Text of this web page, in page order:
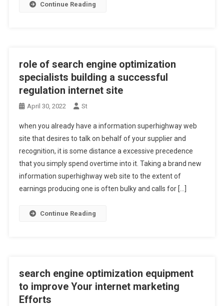
Continue Reading
role of search engine optimization
specialists building a successful
regulation internet site
April 30, 2022 St
when you already have a information superhighway web
site that desires to talk on behalf of your supplier and
recognition, it is some distance a excessive precedence
that you simply spend overtime into it. Taking a brand new
information superhighway web site to the extent of
earnings producing one is often bulky and calls for […]
Continue Reading
search engine optimization equipment
to improve Your internet marketing
Efforts